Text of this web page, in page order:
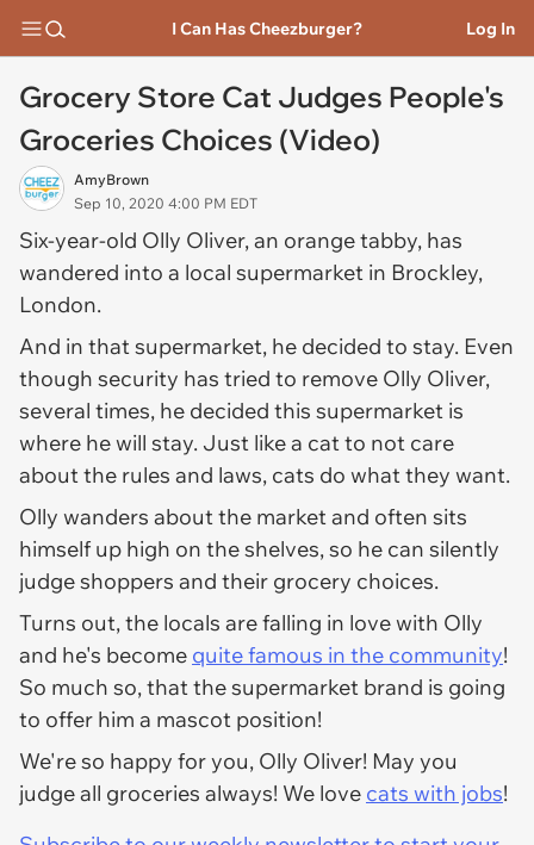
I Can Has Cheezburger? Log In
Grocery Store Cat Judges People's
Groceries Choices (Video)
AmyBrown
Sep 10, 2020 4:00 PM EDT
Six-year-old Olly Oliver, an orange tabby, has
wandered into a local supermarket in Brockley,
London.
And in that supermarket, he decided to stay. Even
though security has tried to remove Olly Oliver,
several times, he decided this supermarket is
where he will stay. Just like a cat to not care
about the rules and laws, cats do what they want.
Olly wanders about the market and often sits
himself up high on the shelves, so he can silently
judge shoppers and their grocery choices.
Turns out, the locals are falling in love with Olly
and he's become quite famous in the community!
So much so, that the supermarket brand is going
to offer him a mascot position!
We're so happy for you, Olly Oliver! May you
judge all groceries always! We love cats with jobs!